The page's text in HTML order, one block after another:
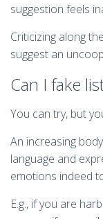
suggestion feels
Criticizing along
suggest an
Can I fake
You can try, but
An increasing
language and
emotions indeed
E.g., if you are